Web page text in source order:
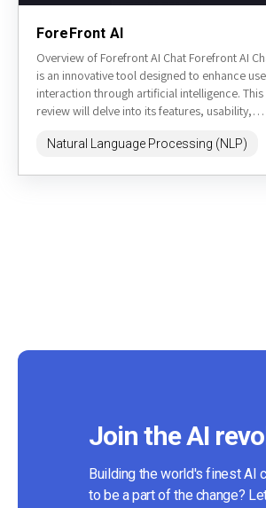
ForeFront AI
Overview of Forefront AI Chat Forefront AI
is an innovative tool designed to enhance
interaction through artificial intelligence. This
review will delve into its features, usability,
Natural Language Processing (NLP)
Join the AI
Building the world's finest AI
to be a part of the change?